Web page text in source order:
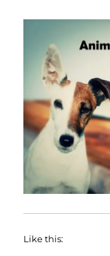
Like this: